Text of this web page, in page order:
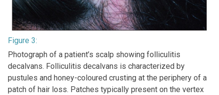
Figure 3:
Photograph of a patient’s scalp showing folliculitis
decalvans. Folliculitis decalvans is characterized by
pustules and honey-coloured crusting at the periphery of a
patch of hair loss. Patches typically present on the vertex